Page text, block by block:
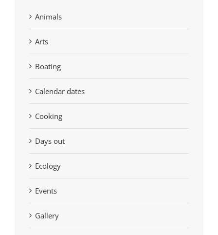
Animals
Arts
Boating
Calendar dates
Cooking
Days out
Ecology
Events
Gallery